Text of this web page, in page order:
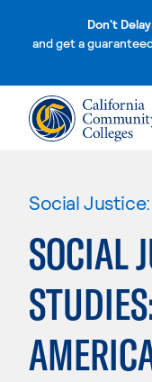
Don't
and get a
Social
SOCIAL